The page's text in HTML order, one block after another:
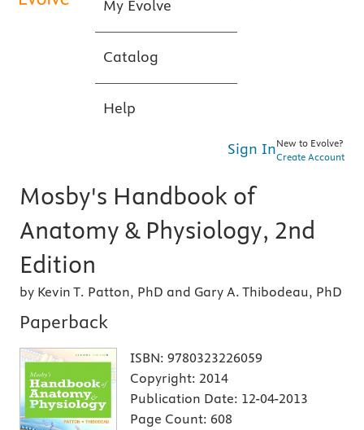
My Evolve
Catalog
Help
Sign InNew to Evolve?
Create Account
Mosby's Handbook of
Anatomy & Physiology, 2nd
Edition
by Kevin T. Patton, PhD and Gary A. Thibodeau, PhD
Paperback
ISBN: 9780323226059
Copyright: 2014
Publication Date: 12-04-2013
Page Count: 608